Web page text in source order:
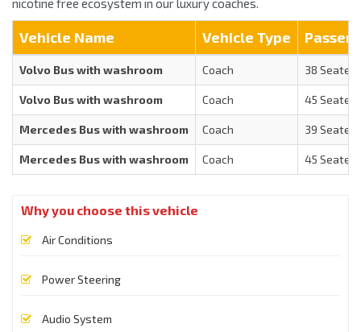
Vehicle Name Vehicle Type
Volvo Bus with washroom Coach 38 Seater
Volvo Bus with washroom Coach 45 Seater
Mercedes Bus with washroom Coach 39 Seater
Mercedes Bus with washroom Coach 45 Seater
Why you choose this vehicle
Air Conditions
Power Steering
Audio System